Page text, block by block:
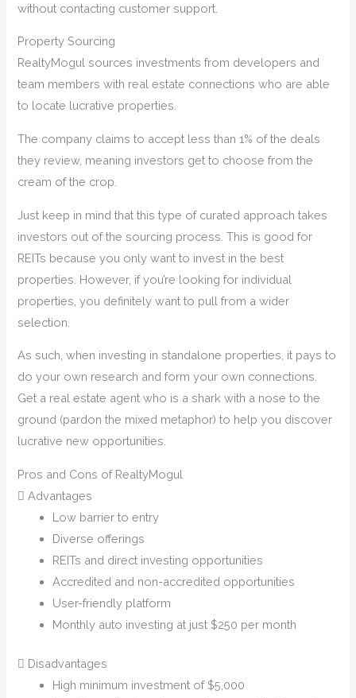
without contacting customer support.
Property Sourcing
RealtyMogul sources investments from developers and
team members with real estate connections who are able
to locate lucrative properties.
The company claims to accept less than 1% of the deals
they review, meaning investors get to choose from the
cream of the crop.
Just keep in mind that this type of curated approach takes
investors out of the sourcing process. This is good for
REITs because you only want to invest in the best
properties. However, if you’re looking for individual
properties, you definitely want to pull from a wider
selection.
As such, when investing in standalone properties, it pays to
do your own research and form your own connections.
Get a real estate agent who is a shark with a nose to the
ground (pardon the mixed metaphor) to help you discover
lucrative new opportunities.
Pros and Cons of RealtyMogul
Advantages
Low barrier to entry
Diverse offerings
REITs and direct investing opportunities
Accredited and non-accredited opportunities
User-friendly platform
Monthly auto investing at just $250 per month
Disadvantages
High minimum investment of $5,000